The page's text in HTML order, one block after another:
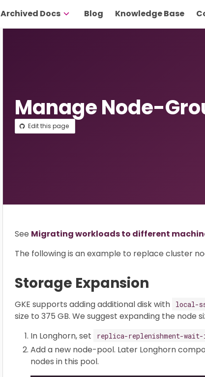
Archived Docs Blog Knowledge Base
Manage Node-
Edit this page
See Migrating workloads to different
The following is an example to replace cluster
Storage Expansion
GKE supports adding additional disk with local-
size to 375 GB. We suggest expanding the node
In Longhorn, set
replica-replenishment-
Add a new node-pool. Later Longhorn
nodes in this pool.